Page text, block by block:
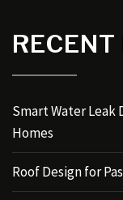
RECENT
Smart Water
Homes
Roof Design for